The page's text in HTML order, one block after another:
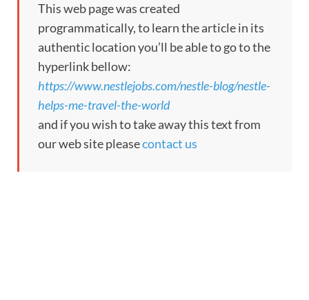
This web page was created
programmatically, to learn the article in its
authentic location you’ll be able to go to the
hyperlink bellow:
https://www.nestlejobs.com/nestle-blog/nestle-
helps-me-travel-the-world
and if you wish to take away this text from
our web site pleasecontact us